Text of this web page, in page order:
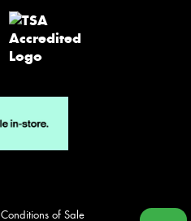
Conditions of Sale